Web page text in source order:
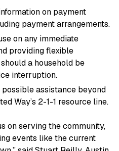
on payment
payment arrangements.
on any immediate
providing flexible
a household be
interruption.
assistance beyond
Way’s 2-1-1 resource line.
on serving the community,
events like the current